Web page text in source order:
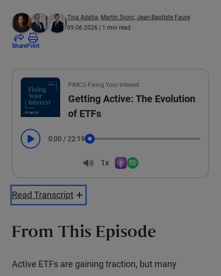
Tina Adatia, Martin Svorc, Jean-Baptiste Faure
09.06.2026 | 1 min read
SharePrint
PIMCO Fixing Your Interest
Getting Active: The Evolution
of ETFs
Play 0:00 / 22:19
Volume
1x
Read Transcript
From This Episode
Active ETFs are gaining traction, but many